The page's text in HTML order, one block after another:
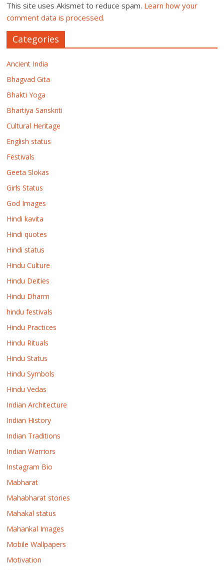
This site uses Akismet to reduce spam. Learn how your
comment data is processed.
Categories
Ancient India
Bhagvad Gita
Bhakti Yoga
Bhartiya Sanskriti
Cultural Heritage
English status
Festivals
Geeta Slokas
Girls Status
God Images
Hindi kavita
Hindi quotes
Hindi status
Hindu Culture
Hindu Deities
Hindu Dharm
hindu festivals
Hindu Practices
Hindu Rituals
Hindu Status
Hindu Symbols
Hindu Vedas
Indian Architecture
Indian History
Indian Traditions
Indian Warriors
Instagram Bio
Mabharat
Mahabharat stories
Mahakal status
Mahankal Images
Mobile Wallpapers
Motivation